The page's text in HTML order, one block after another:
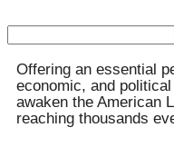
Search
Offering an essential
economic, and
awaken the American
reaching thousands